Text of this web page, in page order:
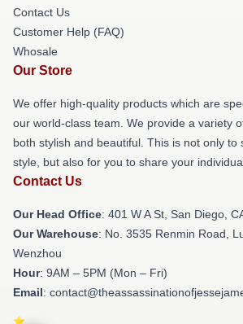
Contact Us
Customer Help (FAQ)
Whosale
Our Store
We offer high-quality products which are
our world-class team. We provide a variety
both stylish and beautiful. This is not only to
style, but also for you to share your
Contact Us
Our Head Office: 401 W A St, San Diego,
Our Warehouse: No. 3535 Renmin Road,
Wenzhou
Hour: 9AM – 5PM (Mon – Fri)
Email: